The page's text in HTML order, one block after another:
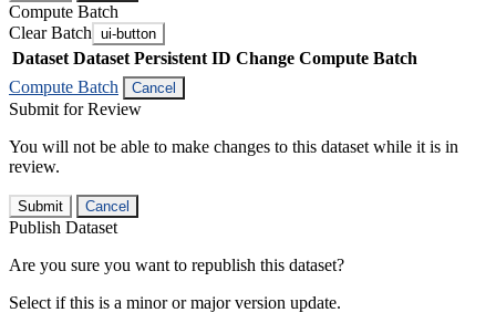
Compute Batch
Clear Batch ui-button
Dataset Dataset Persistent ID Change Compute Batch
Compute Batch
Cancel
Submit for Review
You will not be able to make changes to this dataset while it is in
review.
Submit Cancel
Publish Dataset
Are you sure you want to republish this dataset?
Select if this is a minor or major version update.